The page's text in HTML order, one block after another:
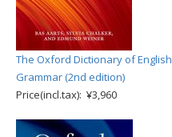
The Oxford Dictionary of English
Grammar (2nd edition)
Price(incl.tax): ¥3,960